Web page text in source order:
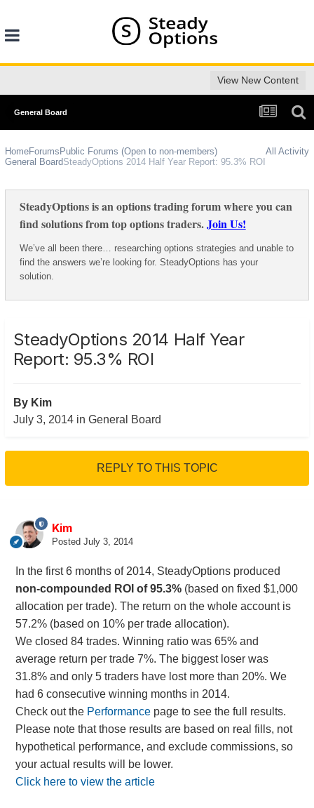
View New Content
General Board
All Activity
HomeForums Public Forums (Open to non-members)
General BoardSteadyOptions 2014 Half Year Report: 95.3% ROI
SteadyOptions is an options trading forum where you can
find solutions from top options traders.Join Us!
We’ve all been there… researching options strategies and unable to
find the answers we’re looking for. SteadyOptions has your
solution.
SteadyOptions 2014 Half Year
Report: 95.3% ROI
By Kim
July 3, 2014in General Board
REPLY TO THIS TOPIC
Kim
Posted July 3, 2014
In the first 6 months of 2014, SteadyOptions produced
non-compounded ROI of 95.3%(based on fixed $1,000
allocation per trade). The return on the whole account is
57.2% (based on 10% per trade allocation).
We closed 84 trades. Winning ratio was 65% and
average return per trade 7%. The biggest loser was
31.8% and only 5 traders have lost more than 20%. We
had 6 consecutive winning months in 2014.
Check out the Performancepage to see the full results.
Please note that those results are based on real fills, not
hypothetical performance, and exclude commissions, so
your actual results will be lower.
Click here to view the article